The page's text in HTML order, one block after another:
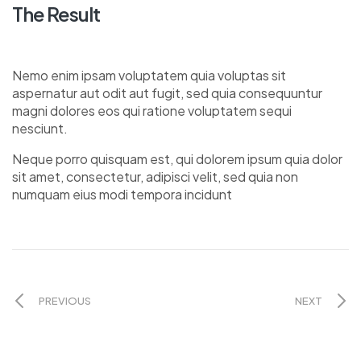
The Result
Nemo enim ipsam voluptatem quia voluptas sit
aspernatur aut odit aut fugit, sed quia consequuntur
magni dolores eos qui ratione voluptatem sequi
nesciunt.
Neque porro quisquam est, qui dolorem ipsum quia dolor
sit amet, consectetur, adipisci velit, sed quia non
numquam eius modi tempora incidunt
PREVIOUS NEXT